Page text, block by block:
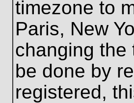
timezone to
Paris, New
changing the
be done by
registered,